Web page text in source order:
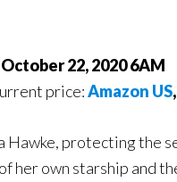
22, 2020 6AM
price:Amazon US,
Hawke, protecting the
her own starship and